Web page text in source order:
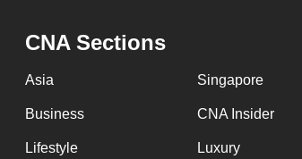
CNA Sections
Asia Singapore
Business CNA Insider
Lifestyle Luxury